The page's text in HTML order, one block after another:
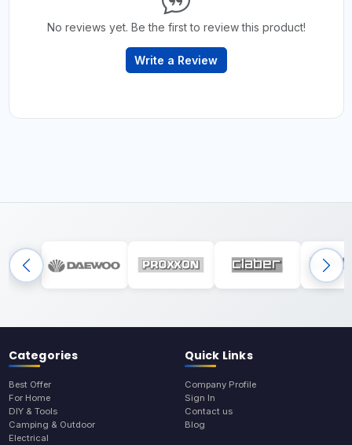
No reviews yet. Be the first to review this product!
Write a Review
Categories
Best Offer
For Home
DIY & Tools
Camping & Outdoor
Electrical
Quick Links
Company Profile
Sign In
Contact us
Blog